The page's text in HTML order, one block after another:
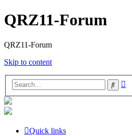
QRZ11-Forum
QRZ11-Forum
Skip to content
Search
Quick links